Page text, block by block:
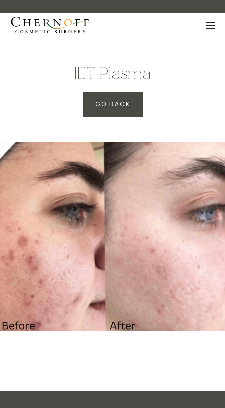
JET Plasma
GO BACK